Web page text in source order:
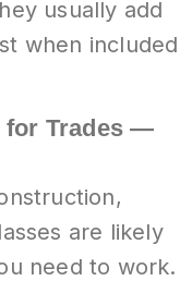
usually add
when included
for Trades —
are likely
need to work.